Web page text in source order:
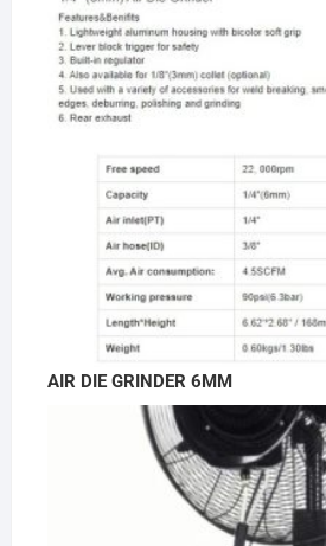
AIR DIE GRINDER 6MM